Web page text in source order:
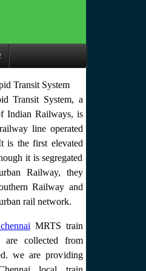
Transit System
Transit System, a
Indian Railways, is
line operated
is the first elevated
it is segregated
Railway, they
Railway and
rail network.
MRTS train
are collected from
we are providing